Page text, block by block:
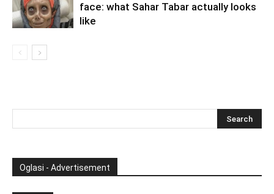
face: what Sahar Tabar actually looks
like
Oglasi - Advertisement